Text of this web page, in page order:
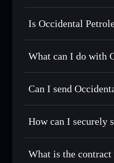
Is Occidental
Occidental Petroleum
What can I do with
Occidental
Swap instantly— trade
Track in real time—
Hold securely— store
Can I send
Solflare Wallet
How can I securely
What is the